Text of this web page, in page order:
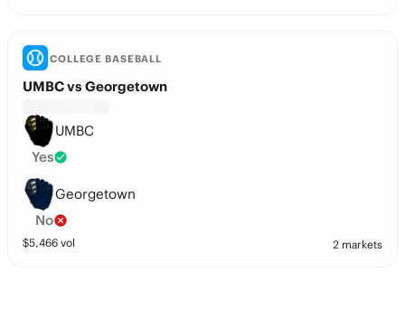
COLLEGE BASEBALL
UMBC vs Georgetown
UMBC
Yes
Georgetown
No
$5,466 vol 2 markets